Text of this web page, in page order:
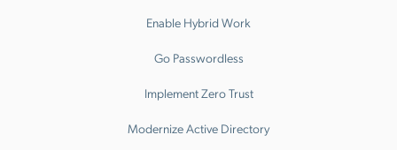
Enable Hybrid Work
Go Passwordless
Implement Zero Trust
Modernize Active Directory